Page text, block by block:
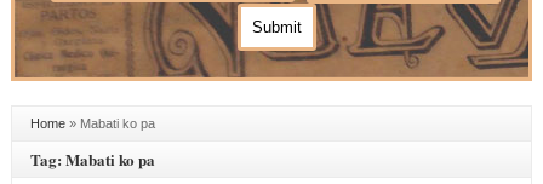
Home» Mabati ko pa
Tag: Mabati ko pa